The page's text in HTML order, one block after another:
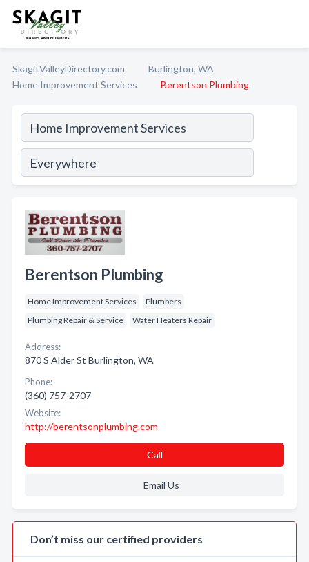
SkagitValleyDirectory.com
Burlington, WA
Home Improvement Services
Berentson Plumbing
Berentson Plumbing
Home Improvement Services
Plumbers
Plumbing Repair & Service
Water Heaters Repair
Address:
870 S Alder St Burlington, WA
Phone:
(360) 757-2707
Website:
http://berentsonplumbing.com
Call
Email Us
Don’t miss our certified providers